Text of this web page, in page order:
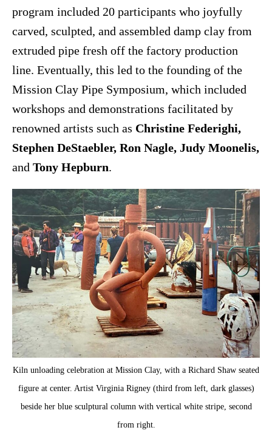
program included 20 participants who joyfully
carved, sculpted, and assembled damp clay from
extruded pipe fresh off the factory production
line. Eventually, this led to the founding of the
Mission Clay Pipe Symposium, which included
workshops and demonstrations facilitated by
renowned artists such as Christine Federighi,
Stephen DeStaebler, Ron Nagle, Judy Moonelis,
and Tony Hepburn.
Kiln unloading celebration at Mission Clay, with a Richard Shaw seated
figure at center. Artist Virginia Rigney (third from left, dark glasses)
beside her blue sculptural column with vertical white stripe, second
from right.